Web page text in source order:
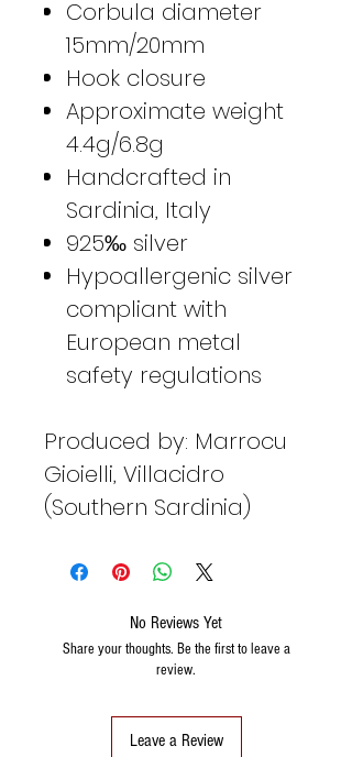
Corbula diameter
15mm/20mm
Hook closure
Approximate weight
4.4g/6.8g
Handcrafted in
Sardinia, Italy
925‰ silver
Hypoallergenic silver
compliant with
European metal
safety regulations
Produced by: Marrocu
Gioielli, Villacidro
(Southern Sardinia)
No Reviews Yet
Share your thoughts. Be the first to leave a
review.
Leave a Review